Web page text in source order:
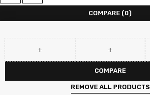
COMPARE (0)
COMPARE
REMOVE ALL PRODUCTS